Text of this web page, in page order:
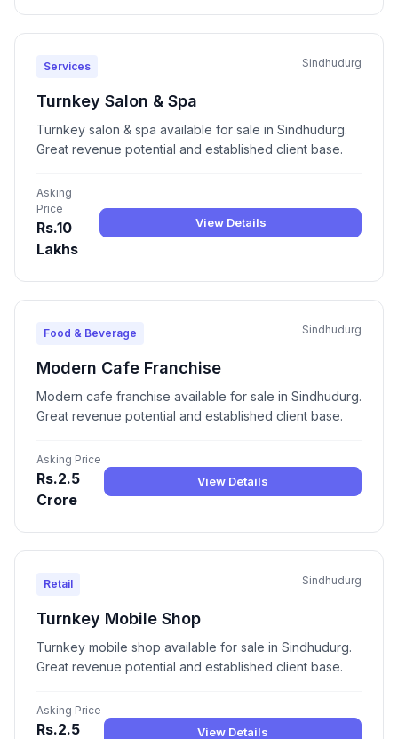
Services Sindhudurg
Turnkey Salon & Spa
Turnkey salon & spa available for sale in Sindhudurg.
Great revenue potential and established client base.
Asking
Price
Rs.10
Lakhs
View Details
Food & Beverage Sindhudurg
Modern Cafe Franchise
Modern cafe franchise available for sale in Sindhudurg.
Great revenue potential and established client base.
Asking Price
Rs.2.5
Crore
View Details
Retail Sindhudurg
Turnkey Mobile Shop
Turnkey mobile shop available for sale in Sindhudurg.
Great revenue potential and established client base.
Asking Price
Rs.2.5 View Details